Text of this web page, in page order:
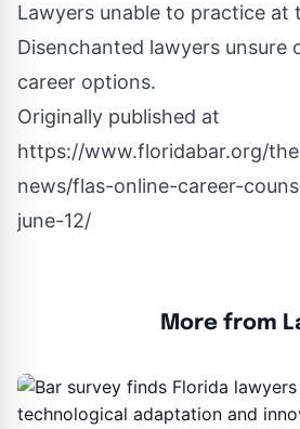
Lawyers unable to practice at
Disenchanted lawyers unsure
career options.
Originally published at
https://www.floridabar.org/
news/flas-online-career-
june-12/
More from